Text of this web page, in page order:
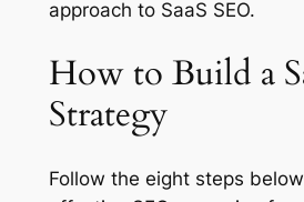
approach to SaaS SEO.
How to Build a
Strategy
Follow the eight steps